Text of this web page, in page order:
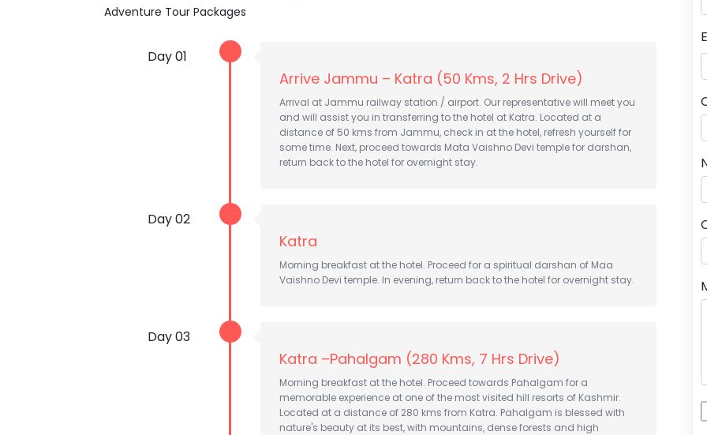
Adventure Tour Packages
Day 01
Arrive Jammu – Katra (50 Kms, 2 Hrs Drive)
Arrival at Jammu railway station / airport. Our representative will meet you
and will assist you in transferring to the hotel at Katra. Located at a
distance of 50 kms from Jammu, check in at the hotel, refresh yourself for
some time. Next, proceed towards Mata Vaishno Devi temple for darshan,
return back to the hotel for overnight stay.
Day 02
Katra
Morning breakfast at the hotel. Proceed for a spiritual darshan of Maa
Vaishno Devi temple. In evening, return back to the hotel for overnight stay.
Day 03
Katra –Pahalgam (280 Kms, 7 Hrs Drive)
Morning breakfast at the hotel. Proceed towards Pahalgam for a
memorable experience at one of the most visited hill resorts of Kashmir.
Located at a distance of 280 kms from Katra. Pahalgam is blessed with
nature's beauty at its best, with mountains, dense forests and high